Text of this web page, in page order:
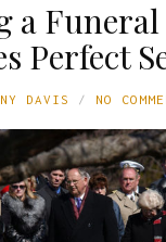
a
Perfect
DAVIS NO